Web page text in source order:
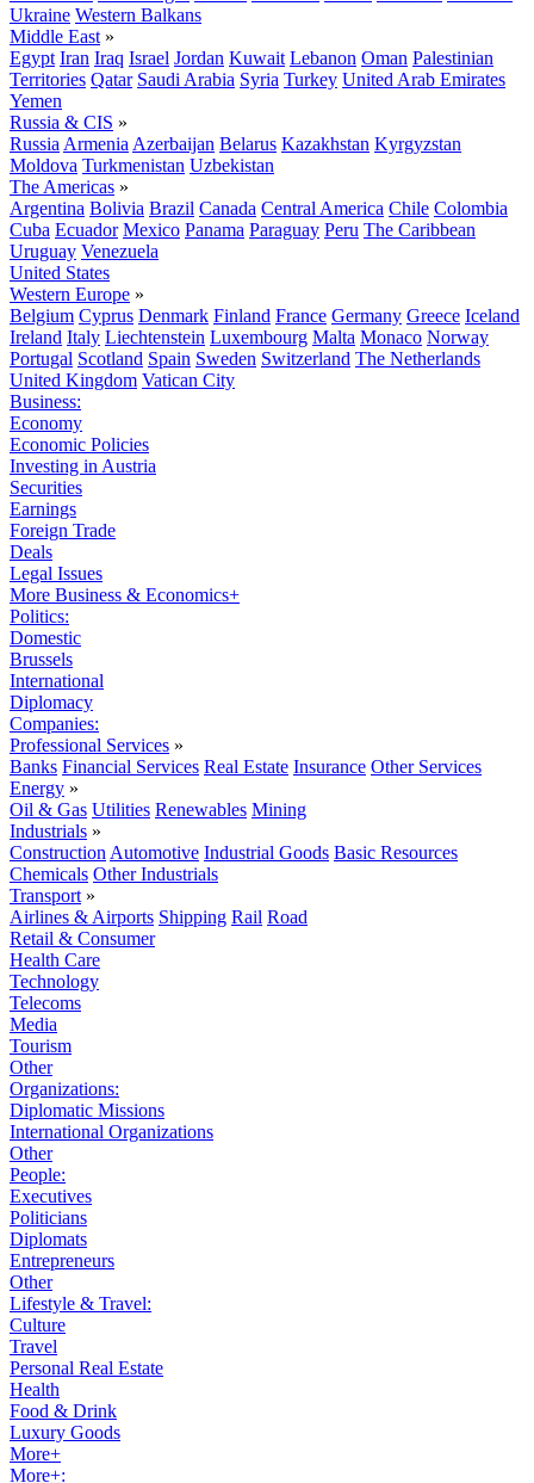
Ukraine Western Balkans
Middle East »
Egypt Iran Iraq Israel Jordan Kuwait Lebanon Oman Palestinian
Territories Qatar Saudi Arabia Syria Turkey United Arab Emirates
Yemen
Russia & CIS »
Russia Armenia Azerbaijan Belarus Kazakhstan Kyrgyzstan
Moldova Turkmenistan Uzbekistan
The Americas »
Argentina Bolivia Brazil Canada Central America Chile Colombia
Cuba Ecuador Mexico Panama Paraguay Peru The Caribbean
Uruguay Venezuela
United States
Western Europe »
Belgium Cyprus Denmark Finland France Germany Greece Iceland
Ireland Italy Liechtenstein Luxembourg Malta Monaco Norway
Portugal Scotland Spain Sweden Switzerland The Netherlands
United Kingdom Vatican City
Business:
Economy
Economic Policies
Investing in Austria
Securities
Earnings
Foreign Trade
Deals
Legal Issues
More Business & Economics+
Politics:
Domestic
Brussels
International
Diplomacy
Companies:
Professional Services »
Banks Financial Services Real Estate Insurance Other Services
Energy »
Oil & Gas Utilities Renewables Mining
Industrials »
Construction Automotive Industrial Goods Basic Resources
Chemicals Other Industrials
Transport »
Airlines & Airports Shipping Rail Road
Retail & Consumer
Health Care
Technology
Telecoms
Media
Tourism
Other
Organizations:
Diplomatic Missions
International Organizations
Other
People:
Executives
Politicians
Diplomats
Entrepreneurs
Other
Lifestyle & Travel:
Culture
Travel
Personal Real Estate
Health
Food & Drink
Luxury Goods
More+
More+: